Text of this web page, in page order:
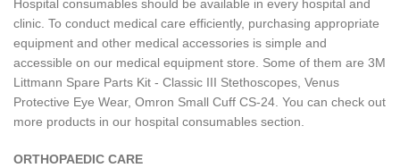
Hospital consumables should be available in every hospital and
clinic. To conduct medical care efficiently, purchasing appropriate
equipment and other medical accessories is simple and
accessible on our medical equipment store. Some of them are 3M
Littmann Spare Parts Kit - Classic III Stethoscopes, Venus
Protective Eye Wear, Omron Small Cuff CS-24. You can check out
more products in our hospital consumables section.
ORTHOPAEDIC CARE